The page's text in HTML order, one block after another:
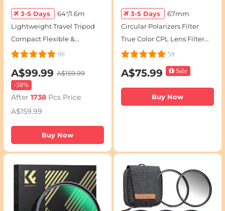
3-5 Days
64"/1.6m
Lightweight Travel Tripod
Compact Flexible &
Portable 17.64lbs/8kg Load
BI234M)
96
A$99.99 A$159.99
-38%
After1738 Pcs Price
A$159.99
Buy Now
3-5 Days
67mm
Circular Polarizers Filter
True Color CPL Lens Filter
with 28 Multi-Layer
Nano-Xcel Series
59
A$75.99 Sale
Buy Now